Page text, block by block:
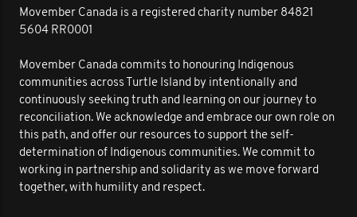
Movember Canada is a registered charity number 84821
5604 RR0001
Movember Canada commits to honouring Indigenous
communities across Turtle Island by intentionally and
continuously seeking truth and learning on our journey to
reconciliation. We acknowledge and embrace our own role on
this path, and offer our resources to support the self-
determination of Indigenous communities. We commit to
working in partnership and solidarity as we move forward
together, with humility and respect.